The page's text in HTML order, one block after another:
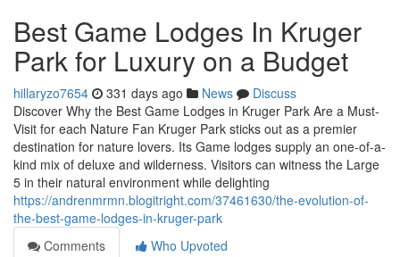
Best Game Lodges In Kruger
Park for Luxury on a Budget
hillaryzo7654 331 days ago News
Discuss
Discover Why the Best Game Lodges in Kruger Park Are a Must-
Visit for each Nature Fan Kruger Park sticks out as a premier
destination for nature lovers. Its Game lodges supply an one-of-a-
kind mix of deluxe and wilderness. Visitors can witness the Large
5 in their natural environment while delighting
https://andrenmrmn.blogitright.com/37461630/the-evolution-of-
the-best-game-lodges-in-kruger-park
Comments
Who Upvoted